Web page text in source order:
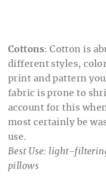
Cottons: Cotton is
different styles,
print and pattern
fabric is prone to
account for this
most certainly be
use.
Best Use: light-
pillows